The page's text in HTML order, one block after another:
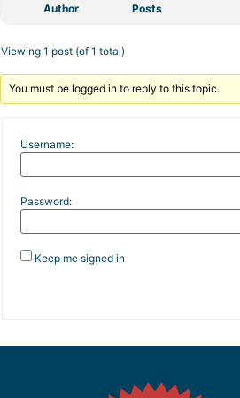
Author Posts
Viewing 1 post (of 1 total)
You must be logged in to reply to this topic.
Username:
Password:
Keep me signed in